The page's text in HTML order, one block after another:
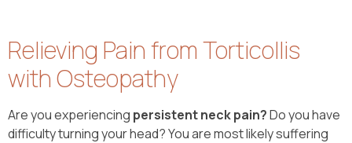
Relieving Pain from Torticollis
with Osteopathy
Are you experiencing persistent neck pain?Do you have
difficulty turning your head? You are most likely suffering